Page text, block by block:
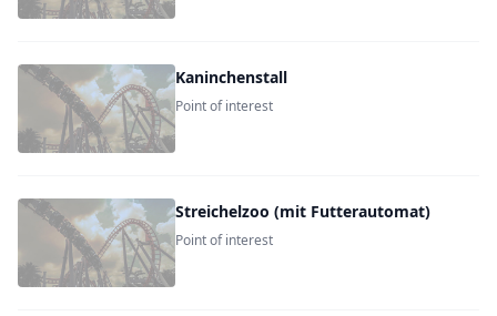
Kaninchenstall
Point of interest
Streichelzoo (mit Futterautomat)
Point of interest